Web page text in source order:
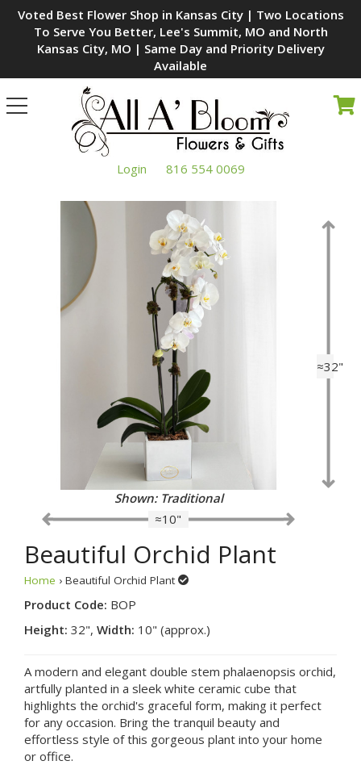
Voted Best Flower Shop in Kansas City | Two Locations
To Serve You Better, Lee's Summit, MO and North
Kansas City, MO | Same Day and Priority Delivery
Available
Toggle
navigation
Login 816 554 0069
≈32"
≈10"
Shown: Traditional
Beautiful Orchid Plant
Home › Beautiful Orchid Plant
Product Code: BOP
Height: 32", Width: 10" (approx.)
A modern and elegant double stem phalaenopsis orchid,
artfully planted in a sleek white ceramic cube that
highlights the orchid's graceful form, making it perfect
for any occasion. Bring the tranquil beauty and
effortless style of this gorgeous plant into your home
or office.